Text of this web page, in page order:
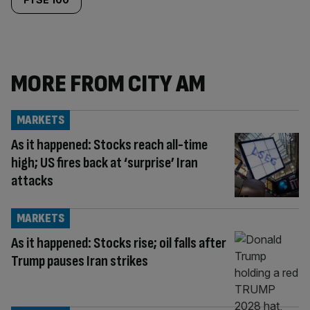
MORE FROM CITY AM
As it happened: Stocks reach all-time
high; US fires back at ‘surprise’ Iran
attacks
MARKETS
As it happened: Stocks rise; oil falls after
Trump pauses Iran strikes
MARKETS